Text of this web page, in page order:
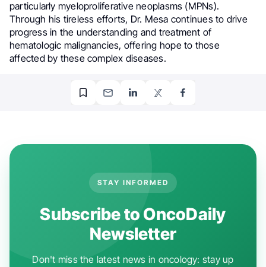
particularly myeloproliferative neoplasms (MPNs).
Through his tireless efforts, Dr. Mesa continues to drive
progress in the understanding and treatment of
hematologic malignancies, offering hope to those
affected by these complex diseases.
STAY INFORMED
Subscribe to OncoDaily
Newsletter
Don't miss the latest news in oncology: stay up